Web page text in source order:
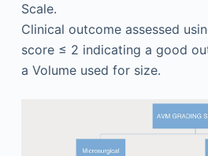
Scale.
Clinical outcome assessed
score ≤ 2 indicating a good
a Volume used for size.